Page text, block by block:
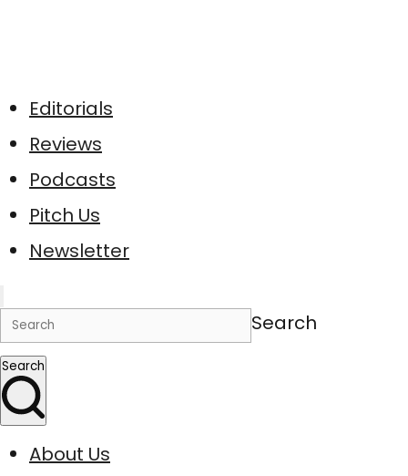
Editorials
Reviews
Podcasts
Pitch Us
Newsletter
Search
Search
About Us